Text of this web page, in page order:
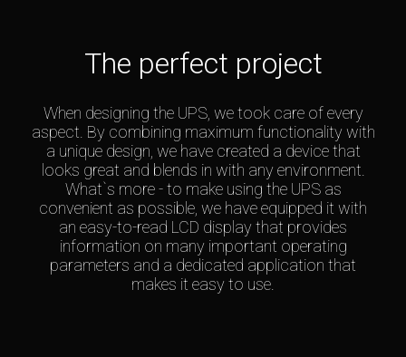
The perfect project
When designing the UPS, we took care of every
aspect. By combining maximum functionality with
a unique design, we have created a device that
looks great and blends in with any environment.
What`s more - to make using the UPS as
convenient as possible, we have equipped it with
an easy-to-read LCD display that provides
information on many important operating
parameters and a dedicated application that
makes it easy to use.